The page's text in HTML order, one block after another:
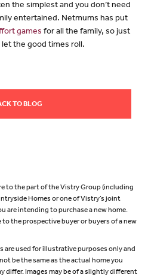
the simplest and you don’t need
entertained. Netmums has put
games for all the family, so just
let the good times roll.
TO BLOG
to the part of the Vistry Group (including
Homes or one of Vistry’s joint
are intending to purchase a new home.
to the prospective buyer or buyers of a new
are used for illustrative purposes only and
be the same as the actual home you
differ. Images may be of a slightly different